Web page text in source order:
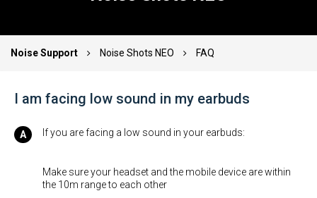
Noise Support Noise Shots NEO FAQ
I am facing low sound in my earbuds
If you are facing a low sound in your earbuds:
Make sure your headset and the mobile device are within
the 10m range to each other